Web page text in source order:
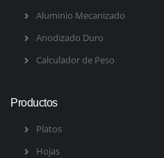
Aluminio Mecanizado
Anodizado Duro
Calculador de Peso
Productos
Platos
Hojas